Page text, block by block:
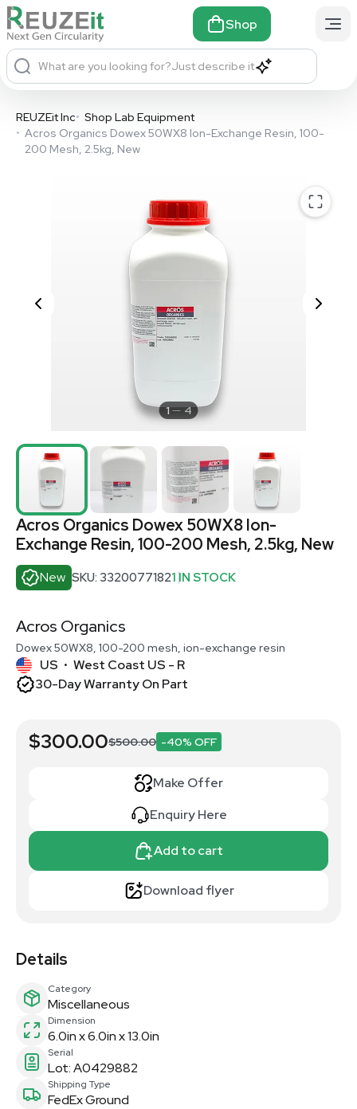
Shop
What are you looking for?Just describe it
REUZEit Inc• Shop Lab Equipment
• Acros Organics Dowex 50WX8 Ion-Exchange Resin, 100-
200 Mesh, 2.5kg, New
1 4
Acros Organics Dowex 50WX8 Ion-
Exchange Resin, 100-200 Mesh, 2.5kg, New
New SKU: 33200771821 IN STOCK
Acros Organics
Dowex 50WX8, 100-200 mesh, ion-exchange resin
US • West Coast US - R
30-Day Warranty On Part
$300.00$500.00 -40% OFF
Make Offer
Enquiry Here
Add to cart
Download flyer
Details
Category
Miscellaneous
Dimension
6.0in x 6.0in x 13.0in
Serial
Lot: A0429882
Shipping Type
FedEx Ground